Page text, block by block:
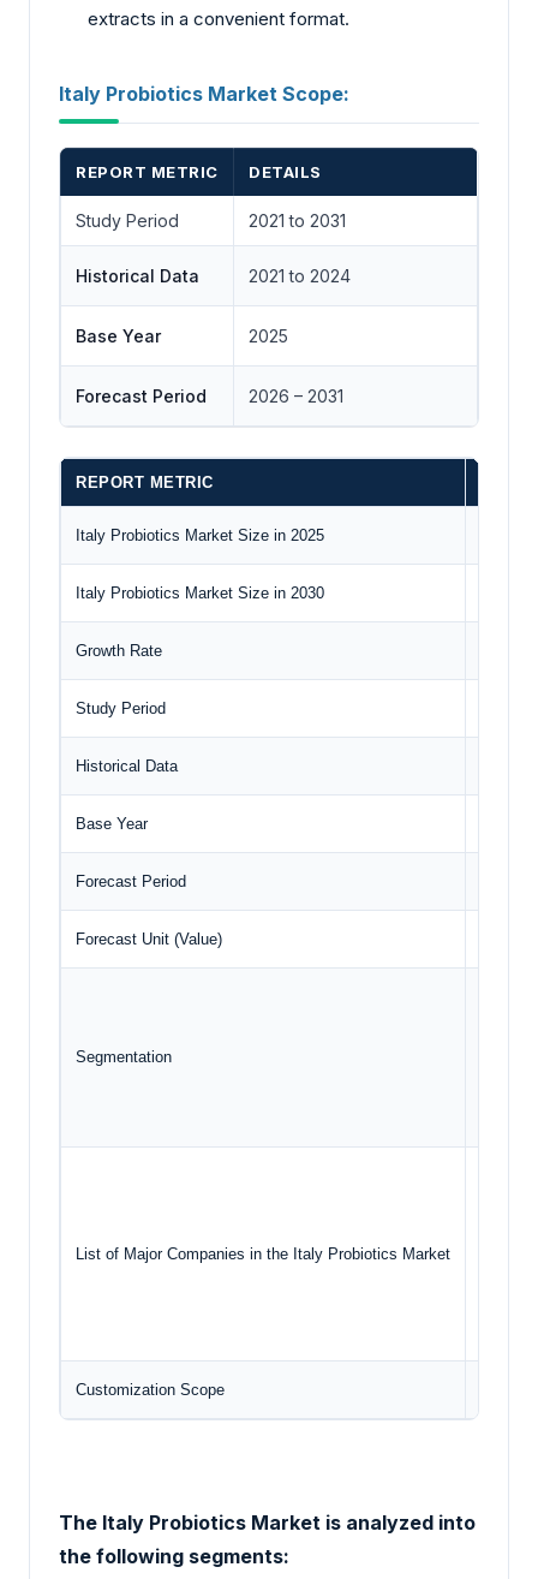
extracts in a convenient format.
Italy Probiotics Market Scope:
REPORT METRIC DETAILS
Study Period 2021 to 2031
Historical Data 2021 to 2024
Base Year 2025
Forecast Period 2026 – 2031
REPORT METRIC
Italy Probiotics Market Size in 2025
Italy Probiotics Market Size in 2030
Growth Rate
Study Period
Historical Data
Base Year
Forecast Period
Forecast Unit (Value)
Segmentation
List of Major Companies in the Italy Probiotics Market
Customization Scope
The Italy Probiotics Market is analyzed into
the following segments: